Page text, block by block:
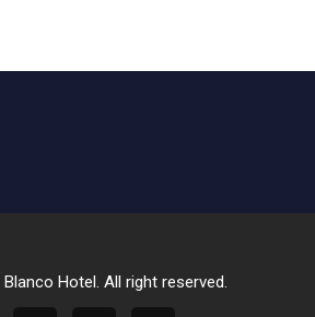
Hotel. All right reserved.